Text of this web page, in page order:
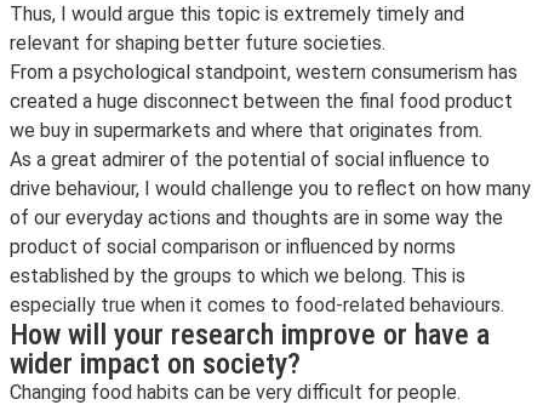
Thus, I would argue this topic is extremely timely and
relevant for shaping better future societies.
From a psychological standpoint, western consumerism has
created a huge disconnect between the final food product
we buy in supermarkets and where that originates from.
As a great admirer of the potential of social influence to
drive behaviour, I would challenge you to reflect on how many
of our everyday actions and thoughts are in some way the
product of social comparison or influenced by norms
established by the groups to which we belong. This is
especially true when it comes to food-related behaviours.
How will your research improve or have a
wider impact on society?
Changing food habits can be very difficult for people.